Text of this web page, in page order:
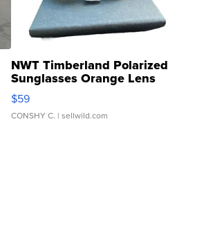
NWT Timberland Polarized
Sunglasses Orange Lens
Gray and Ora...
$59
CONSHY C. | sellwild.com